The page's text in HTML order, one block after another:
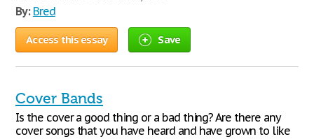
By: Bred
Access this essay Save
Cover Bands
Is the cover a good thing or a bad thing? Are there any
cover songs that you have heard and have grown to like